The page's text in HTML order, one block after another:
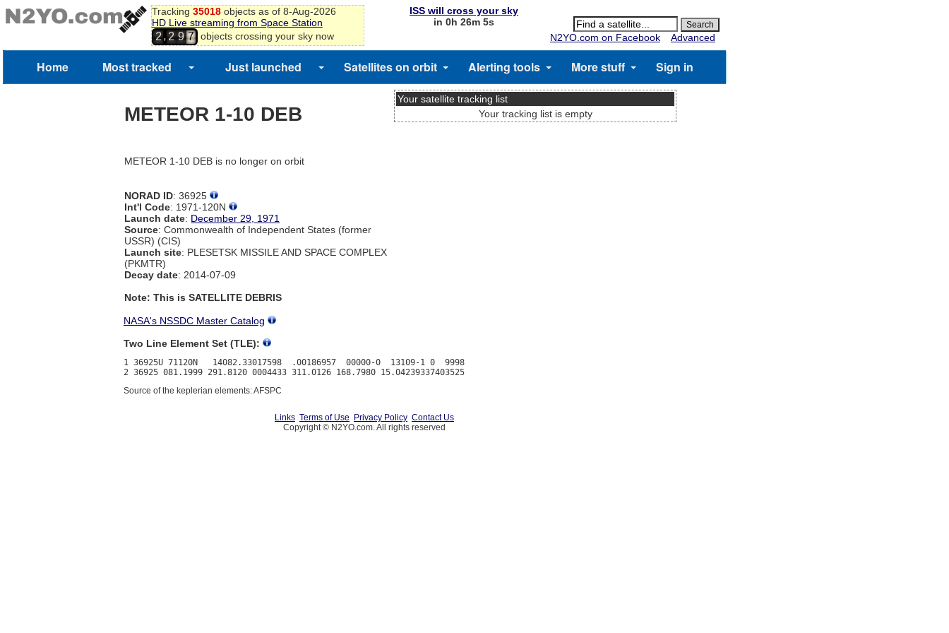
Tracking 35018objects as of 8-Aug-2026
HD Live streaming from Space Station
2,2 9 7 objects crossing your sky now
ISS will cross your sky
in 0h 26m 5s
N2YO.com on Facebook
Advanced
Home Most tracked Just launched Satellites on orbit Alerting tools More stuff Sign in
METEOR 1-10 DEB
METEOR 1-10 DEB is no longer on orbit
NORAD ID: 36925
Int'l Code: 1971-120N
Launch date: December 29, 1971
Source: Commonwealth of Independent States (former
USSR) (CIS)
Launch site: PLESETSK MISSILE AND SPACE COMPLEX
(PKMTR)
Decay date: 2014-07-09
Note: This is SATELLITE DEBRIS
Your satellite tracking list
Your tracking list is empty
NASA's NSSDC Master Catalog
Two Line Element Set (TLE):
1 36925U 71120N   14082.33017598  .00186957  00000-0  13109-1 0  9998
Source of the keplerian elements: AFSPC
Links Terms of Use Privacy Policy Contact Us
Copyright © N2YO.com. All rights reserved